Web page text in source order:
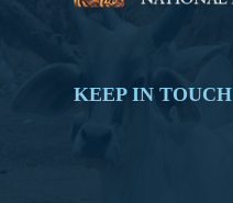
KEEP IN TOUCH